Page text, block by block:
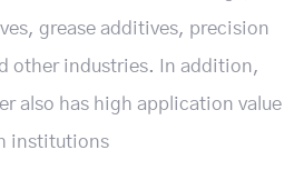
grease additives, precision
other industries. In addition,
also has high application value
institutions